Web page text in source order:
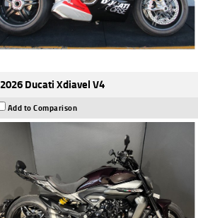
2026 Ducati Xdiavel V4
Add to Comparison